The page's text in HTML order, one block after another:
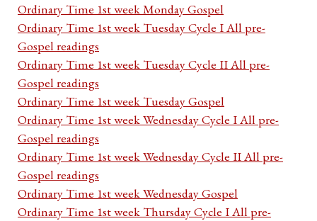
Ordinary Time 1st week Monday Gospel
Ordinary Time 1st week Tuesday Cycle I All pre-
Gospel readings
Ordinary Time 1st week Tuesday Cycle II All pre-
Gospel readings
Ordinary Time 1st week Tuesday Gospel
Ordinary Time 1st week Wednesday Cycle I All pre-
Gospel readings
Ordinary Time 1st week Wednesday Cycle II All pre-
Gospel readings
Ordinary Time 1st week Wednesday Gospel
Ordinary Time 1st week Thursday Cycle I All pre-